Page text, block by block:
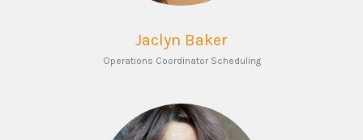
Jaclyn Baker
Operations Coordinator Scheduling